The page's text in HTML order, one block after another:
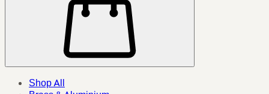
Shop All